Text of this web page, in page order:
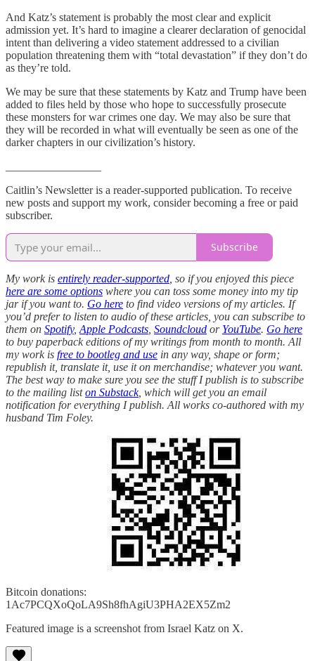
And Katz’s statement is probably the most clear and explicit
admission yet. It’s hard to imagine a clearer declaration of genocidal
intent than delivering a video statement addressed to a civilian
population threatening them with “total devastation” if they don’t do
as they’re told.
We may be sure that these statements by Katz and Trump have been
added to files held by those who hope to successfully prosecute
these monsters for war crimes one day. We may also be sure that
they will be recorded in what will eventually be seen as one of the
darker chapters in our civilization’s history.
Caitlin’s Newsletter is a reader-supported publication. To receive
new posts and support my work, consider becoming a free or paid
subscriber.
Subscribe
My work is entirely reader-supported , so if you enjoyed this piece
here are some options where you can toss some money into my tip
jar if you want to. Go here to find video versions of my articles. If
you’d prefer to listen to audio of these articles, you can subscribe to
them on Spotify, Apple Podcasts Soundcloud or YouTube. Go here
to buy paperback editions of my writings from month to month. All
my work is free to bootleg and use in any way, shape or form;
republish it, translate it, use it on merchandise; whatever you want.
The best way to make sure you see the stuff I publish is to subscribe
to the mailing liston Substack, which will get you an email
notification for everything I publish. All works co-authored with my
husband Tim Foley.
Bitcoin donations:
1Ac7PCQXoQoLA9Sh8fhAgiU3PHA2EX5Zm2
Featured image is a screenshot from Israel Katz on X.